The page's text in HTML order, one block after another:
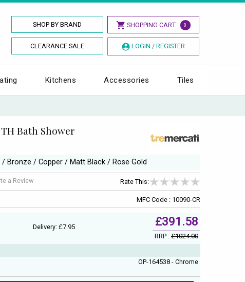
SHOP BY BRAND SHOPPING CART 0
CLEARANCE SALE LOGIN / REGISTER
Kitchens Accessories Tiles
Bath Shower
/ Bronze / Copper / Matt Black / Rose Gold
a Review Rate This:
MFC Code : 10090-CR
Delivery: £7.95 £391.58
RRP :£1024.00
OP-164538 - Chrome